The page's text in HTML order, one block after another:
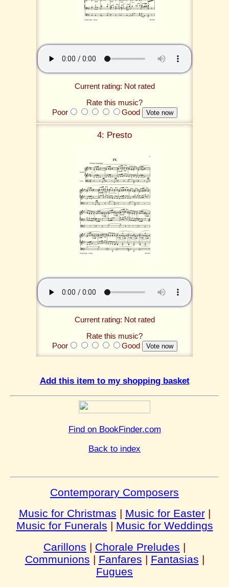
Current rating: Not rated
Rate this music?
Poor
Good
4: Presto
Current rating: Not rated
Rate this music?
Poor
Good
Add this item to my shopping basket
Find on BookFinder.com
Back to index
Contemporary Composers
Music for Christmas | Music for Easter|
Music for Funerals | Music for Weddings
Carillons | Chorale Preludes |
Communions | Fanfares | Fantasias |
Fugues